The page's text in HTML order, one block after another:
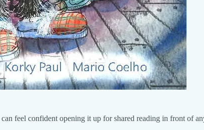
feel confident opening it up for shared reading in front of